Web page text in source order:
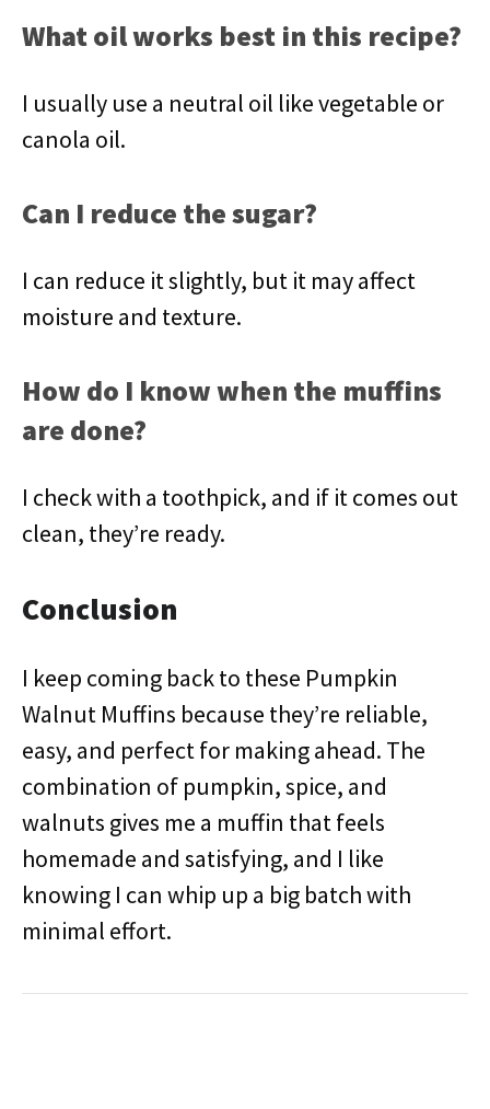
What oil works best in this recipe?
I usually use a neutral oil like vegetable or
canola oil.
Can I reduce the sugar?
I can reduce it slightly, but it may affect
moisture and texture.
How do I know when the muffins
are done?
I check with a toothpick, and if it comes out
clean, they’re ready.
Conclusion
I keep coming back to these Pumpkin
Walnut Muffins because they’re reliable,
easy, and perfect for making ahead. The
combination of pumpkin, spice, and
walnuts gives me a muffin that feels
homemade and satisfying, and I like
knowing I can whip up a big batch with
minimal effort.